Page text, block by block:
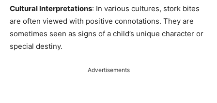
Cultural Interpretations: In various cultures, stork bites
are often viewed with positive connotations. They are
sometimes seen as signs of a child’s unique character or
special destiny.
Advertisements